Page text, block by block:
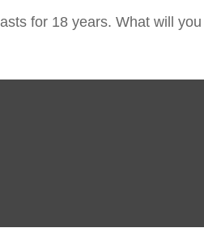
for 18 years. What will you